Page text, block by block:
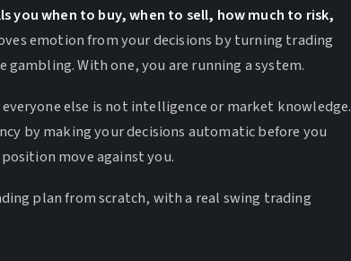
you when to buy, when to sell, how much to risk,
emotion from your decisions by turning trading
With one, you are running a system.
else is not intelligence or market knowledge.
by making your decisions automatic before you
move against you.
plan from scratch, with a real swing trading